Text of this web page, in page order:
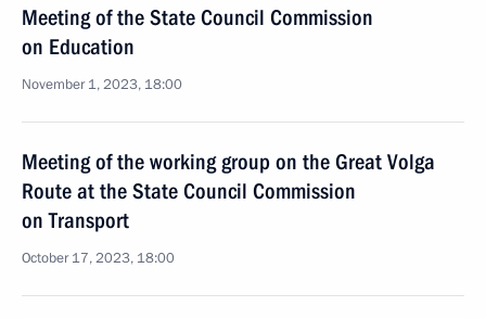
Meeting of the State Council Commission
on Education
November 1, 2023, 18:00
Meeting of the working group on the Great Volga
Route at the State Council Commission
on Transport
October 17, 2023, 18:00